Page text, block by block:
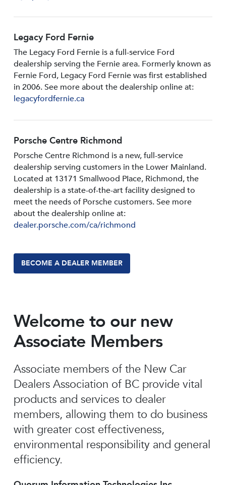
Legacy Ford Fernie
The Legacy Ford Fernie is a full-service Ford
dealership serving the Fernie area. Formerly known as
Fernie Ford, Legacy Ford Fernie was first established
in 2006. See more about the dealership online at:
legacyfordfernie.ca
Porsche Centre Richmond
Porsche Centre Richmond is a new, full-service
dealership serving customers in the Lower Mainland.
Located at 13171 Smallwood PIace, Richmond, the
dealership is a state-of-the-art facility designed to
meet the needs of Porsche customers. See more
about the dealership online at:
dealer.porsche.com/ca/richmond
BECOME A DEALER MEMBER
Welcome to our new
Associate Members
Associate members of the New Car
Dealers Association of BC provide vital
products and services to dealer
members, allowing them to do business
with greater cost effectiveness,
environmental responsibility and general
efficiency.